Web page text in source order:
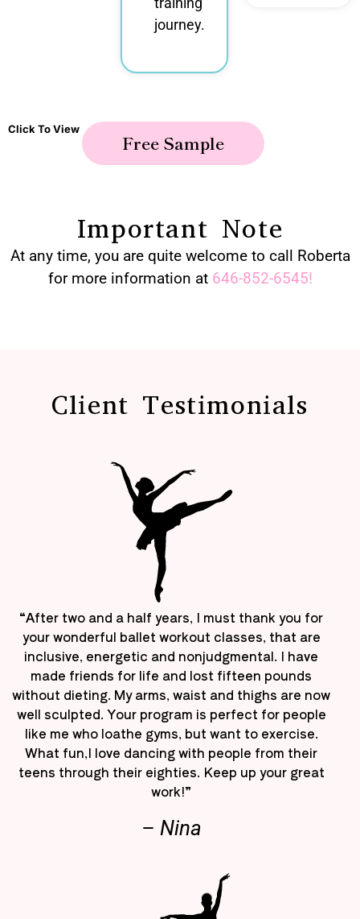
journey.
Click To View
Free Sample
Important Note
At any time, you are quite welcome to call Roberta
for more information at 646-852-6545!
Client Testimonials
“After two and a half years, I must thank you for
your wonderful ballet workout classes, that are
inclusive, energetic and nonjudgmental. I have
made friends for life and lost fifteen pounds
without dieting. My arms, waist and thighs are now
well sculpted. Your program is perfect for people
like me who loathe gyms, but want to exercise.
What fun,I love dancing with people from their
teens through their eighties. Keep up your great
work!”
– Nina